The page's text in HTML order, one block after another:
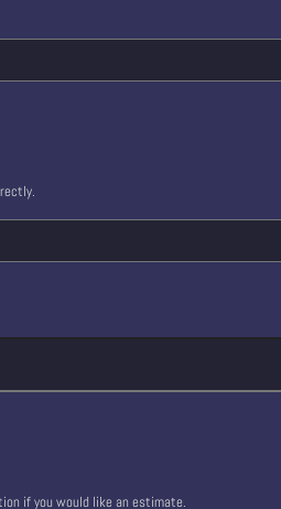
if you would like an estimate.